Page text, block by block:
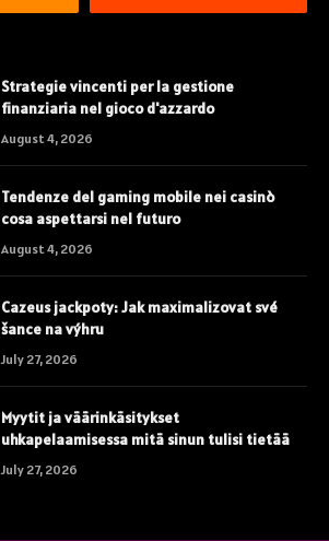
Strategie vincenti per la gestione
finanziaria nel gioco d'azzardo
August 4, 2026
Tendenze del gaming mobile nei casinò
cosa aspettarsi nel futuro
August 4, 2026
Cazeus jackpoty: Jak maximalizovat své
šance na výhru
July 27, 2026
Myytit ja väärinkäsitykset
uhkapelaamisessa mitä sinun tulisi tietää
July 27, 2026